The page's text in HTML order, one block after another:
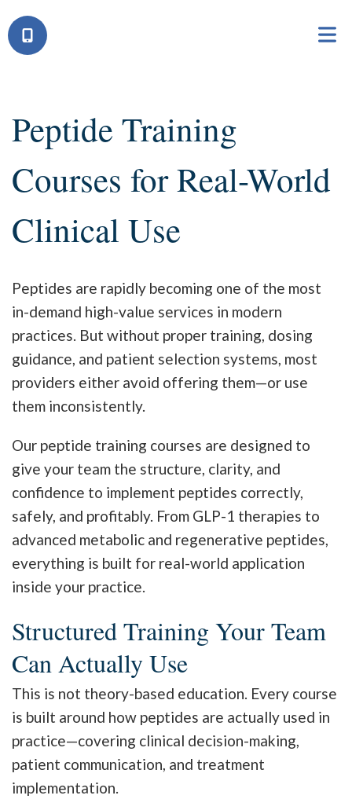
Peptide Training
Courses for Real-World
Clinical Use
Peptides are rapidly becoming one of the most
in-demand high-value services in modern
practices. But without proper training, dosing
guidance, and patient selection systems, most
providers either avoid offering them—or use
them inconsistently.
Our peptide training courses are designed to
give your team the structure, clarity, and
confidence to implement peptides correctly,
safely, and profitably. From GLP-1 therapies to
advanced metabolic and regenerative peptides,
everything is built for real-world application
inside your practice.
Structured Training Your Team
Can Actually Use
This is not theory-based education. Every course
is built around how peptides are actually used in
practice—covering clinical decision-making,
patient communication, and treatment
implementation.